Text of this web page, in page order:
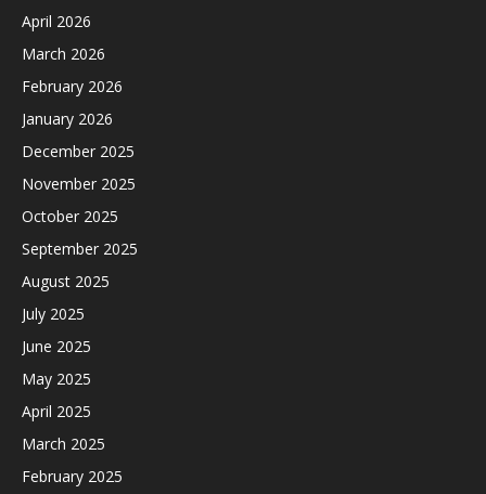
April 2026
March 2026
February 2026
January 2026
December 2025
November 2025
October 2025
September 2025
August 2025
July 2025
June 2025
May 2025
April 2025
March 2025
February 2025